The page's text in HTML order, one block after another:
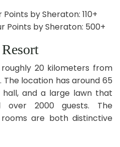
by Sheraton: 110+
Points by Sheraton: 500+
20 kilometers from
location has around 65
and a large lawn that
over 2000 guests. The
are both distinctive